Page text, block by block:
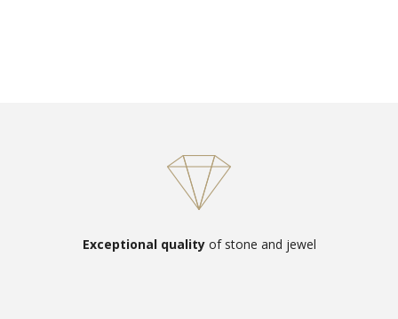
Exceptional qualityof stone and jewel